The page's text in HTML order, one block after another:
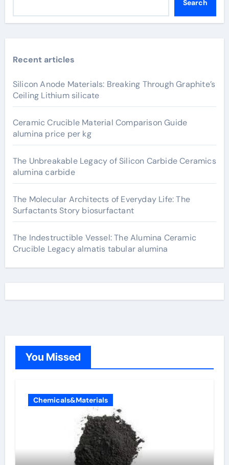
Search
Recent articles
Silicon Anode Materials: Breaking Through Graphite’s
Ceiling Lithium silicate
Ceramic Crucible Material Comparison Guide
alumina price per kg
The Unbreakable Legacy of Silicon Carbide Ceramics
alumina carbide
The Molecular Architects of Everyday Life: The
Surfactants Story biosurfactant
The Indestructible Vessel: The Alumina Ceramic
Crucible Legacy almatis tabular alumina
You Missed
Chemicals&Materials